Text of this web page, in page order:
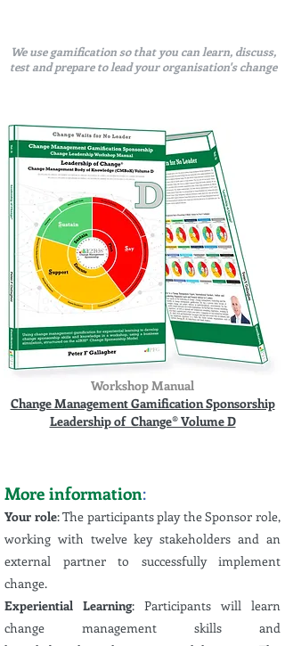
We use gamification so that you can learn, discuss,
test and prepare to lead your organisation's change
More information:
Your role:The participants play the Sponsor role,
working with twelve key stakeholders and an
external partner to successfully implement
change.
Experiential Learning: Participants will learn
change management skills and
Workshop Manual
Change Management Gamification Sponsorship
Leadership of Change® Volume D